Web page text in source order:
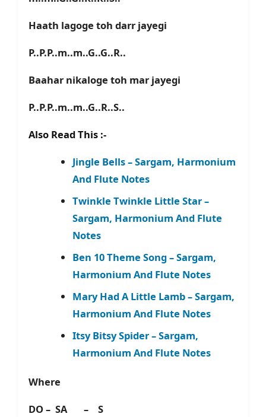
Haath lagoge toh darr jayegi
P..P.P..m..m..G..G..R..
Baahar nikaloge toh mar jayegi
P..P.P..m..m..G..R..S..
Also Read This :-
Jingle Bells – Sargam, Harmonium
And Flute Notes
Twinkle Twinkle Little Star –
Sargam, Harmonium And Flute
Notes
Ben 10 Theme Song – Sargam,
Harmonium And Flute Notes
Mary Had A Little Lamb – Sargam,
Harmonium And Flute Notes
Itsy Bitsy Spider – Sargam,
Harmonium And Flute Notes
Where
DO – SA – S